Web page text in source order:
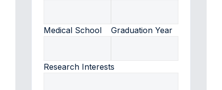
Medical School Graduation Year
Research Interests